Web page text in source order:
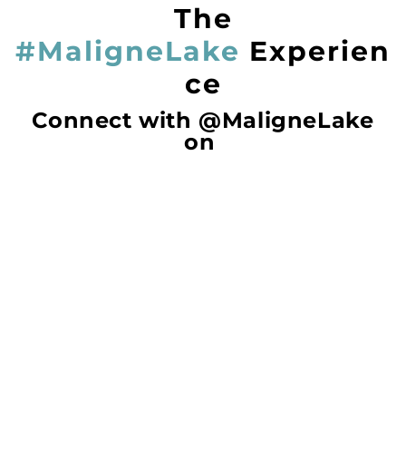
The
#MaligneLake Experien
ce
Connect with @MaligneLake
on